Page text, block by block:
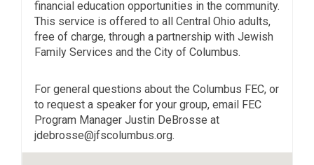
financial education opportunities in the community.
This service is offered to all Central Ohio adults,
free of charge, through a partnership with Jewish
Family Services and the City of Columbus.
For general questions about the Columbus FEC, or
to request a speaker for your group, email FEC
Program Manager Justin DeBrosse at
jdebrosse@jfscolumbus.org.